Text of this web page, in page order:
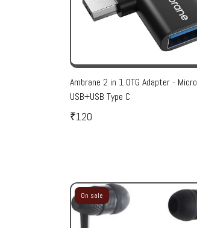
Ambrane 2 in 1 OTG Adapter - Micro
USB+USB Type C
₹120
On sale